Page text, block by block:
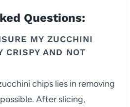
Questions:
MY ZUCCHINI
CRISPY AND NOT
chips lies in removing
After slicing,